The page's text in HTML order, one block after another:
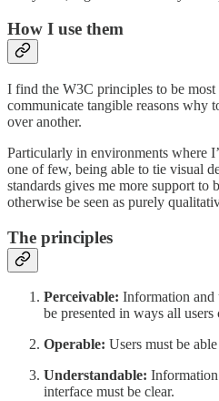
How I use them
I find the W3C principles to be
communicate tangible reasons why
over another.
Particularly in environments where
one of few, being able to tie visual
standards gives me more support to
otherwise be seen as purely
The principles
Perceivable: Information and
be presented in ways all users
Operable: Users must be
Understandable:
interface must be clear.